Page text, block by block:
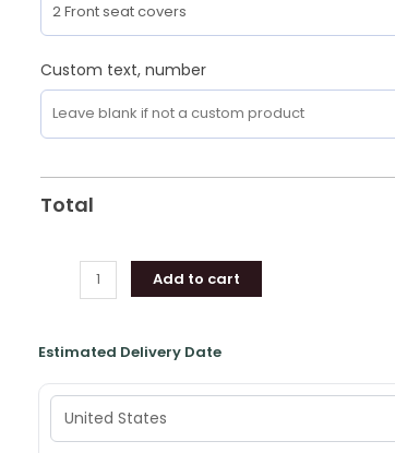
Custom text, number
Total
Number
x2
Teal
Car
Seat
Covers,
Hornets
Add to cart
Estimated Delivery Date